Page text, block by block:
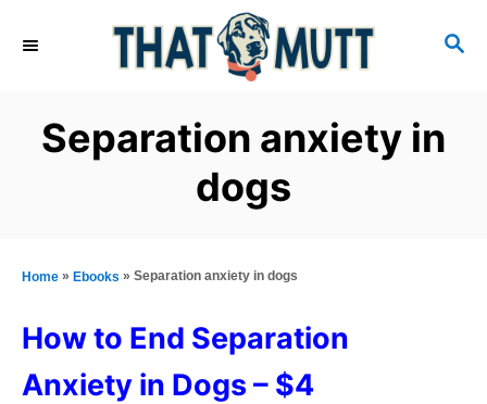
S
C
Separation anxiety in
dogs
Home » Ebooks » Separation anxiety in dogs
How to End Separation
Anxiety in Dogs – $4